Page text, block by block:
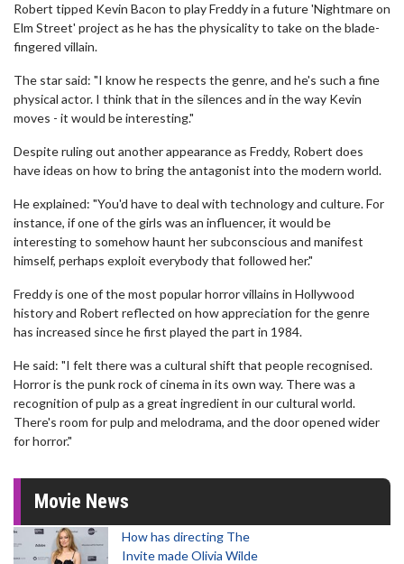
Robert tipped Kevin Bacon to play Freddy in a future 'Nightmare on
Elm Street' project as he has the physicality to take on the blade-
fingered villain.
The star said: "I know he respects the genre, and he's such a fine
physical actor. I think that in the silences and in the way Kevin
moves - it would be interesting."
Despite ruling out another appearance as Freddy, Robert does
have ideas on how to bring the antagonist into the modern world.
He explained: "You'd have to deal with technology and culture. For
instance, if one of the girls was an influencer, it would be
interesting to somehow haunt her subconscious and manifest
himself, perhaps exploit everybody that followed her."
Freddy is one of the most popular horror villains in Hollywood
history and Robert reflected on how appreciation for the genre
has increased since he first played the part in 1984.
He said: "I felt there was a cultural shift that people recognised.
Horror is the punk rock of cinema in its own way. There was a
recognition of pulp as a great ingredient in our cultural world.
There's room for pulp and melodrama, and the door opened wider
for horror."
Movie News
How has directing The
Invite made Olivia Wilde